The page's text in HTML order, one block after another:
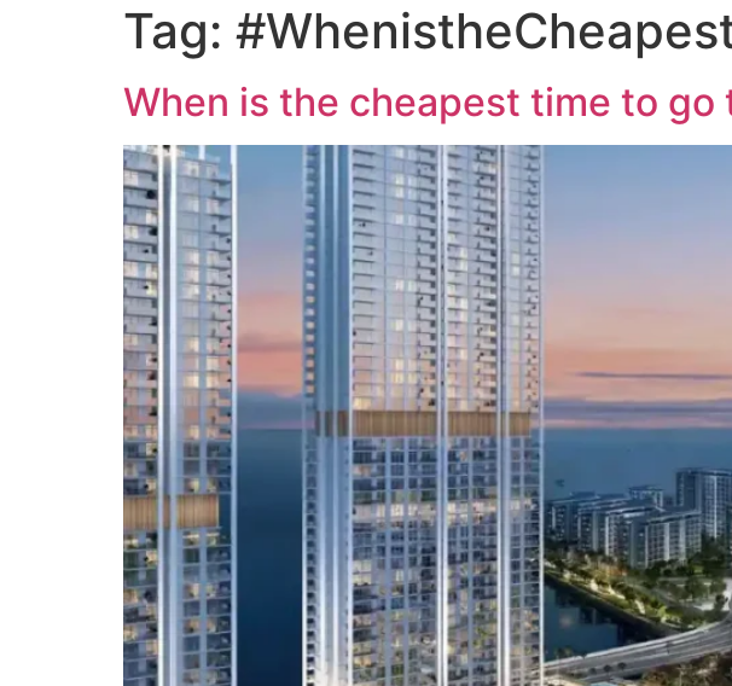
Tag:
When is the cheapest time to go